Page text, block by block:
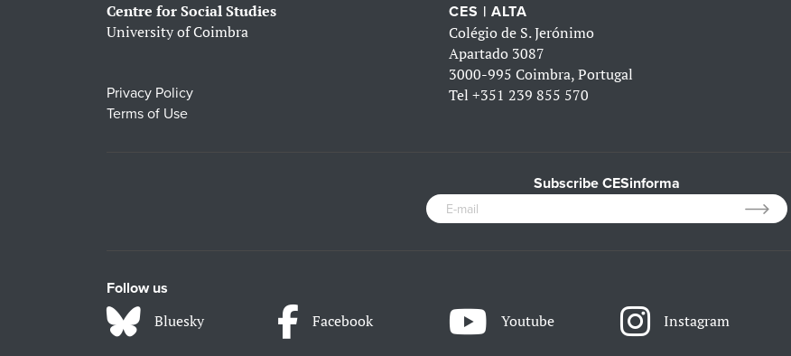
Centre for Social Studies
University of Coimbra
Privacy Policy
Terms of Use
CES | ALTA
Colégio de S. Jerónimo
Apartado 3087
3000-995 Coimbra, Portugal
Tel+351 239 855 570
Subscribe CESinforma
Follow us
Bluesky Facebook Youtube Instagram